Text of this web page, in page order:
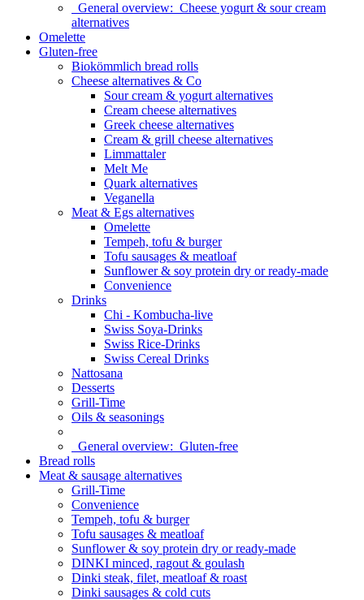
General overview: Cheese yogurt & sour cream
alternatives
Omelette
Gluten-free
Biokömmlich bread rolls
Cheese alternatives & Co
Sour cream & yogurt alternatives
Cream cheese alternatives
Greek cheese alternatives
Cream & grill cheese alternatives
Limmattaler
Melt Me
Quark alternatives
Veganella
Meat & Egs alternatives
Omelette
Tempeh, tofu & burger
Tofu sausages & meatloaf
Sunflower & soy protein dry or ready-made
Convenience
Drinks
Chi - Kombucha-live
Swiss Soya-Drinks
Swiss Rice-Drinks
Swiss Cereal Drinks
Nattosana
Desserts
Grill-Time
Oils & seasonings
General overview: Gluten-free
Bread rolls
Meat & sausage alternatives
Grill-Time
Convenience
Tempeh, tofu & burger
Tofu sausages & meatloaf
Sunflower & soy protein dry or ready-made
DINKI minced, ragout & goulash
Dinki steak, filet, meatloaf & roast
Dinki sausages & cold cuts